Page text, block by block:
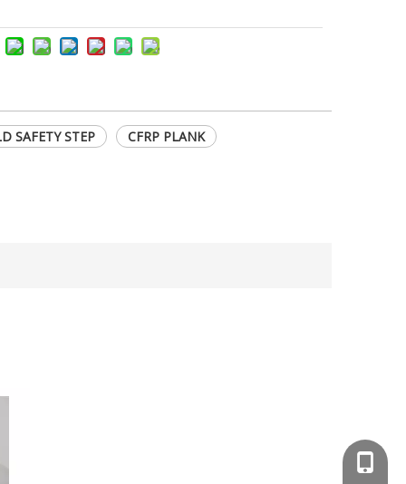
SAFETY STEP
CFRP PLANK
+86-